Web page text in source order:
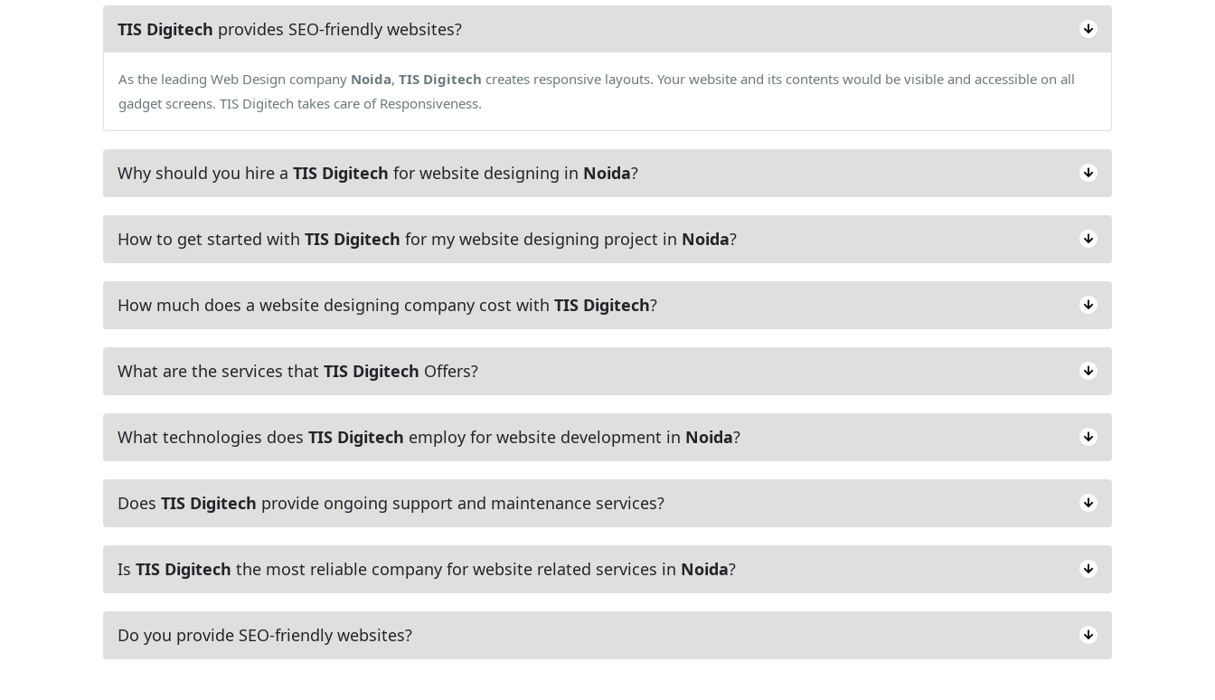
TIS Digitech provides SEO-friendly websites?
As the leading Web Design company Noida, TIS Digitech creates responsive layouts. Your website and its contents would be visible and accessible on all
gadget screens. TIS Digitech takes care of Responsiveness.
Why should you hire a TIS Digitech for website designing in Noida?
How to get started with TIS Digitech for my website designing project in Noida?
How much does a website designing company cost with TIS Digitech?
What are the services that TIS Digitech Offers?
What technologies does TIS Digitech employ for website development in Noida?
Does TIS Digitech provide ongoing support and maintenance services?
Is TIS Digitech the most reliable company for website related services in Noida?
Do you provide SEO-friendly websites?